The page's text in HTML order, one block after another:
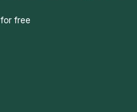
for free